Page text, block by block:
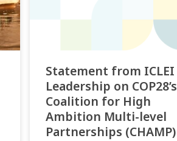
Statement from ICLEI
Leadership on COP28’s
Coalition for High
Ambition Multi-level
Partnerships (CHAMP)